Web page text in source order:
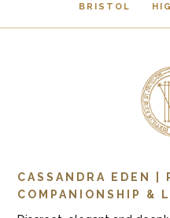
BRISTOL
CASSANDRA EDEN |
COMPANIONSHIP &